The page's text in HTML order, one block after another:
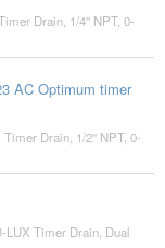
Drain, 1/4'' NPT, 0-
AC Optimum timer
Drain, 1/2'' NPT, 0-
LUX Timer Drain, Dual